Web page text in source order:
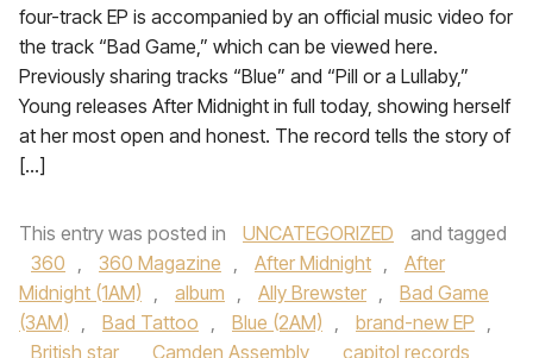
four-track EP is accompanied by an official music video for
the track “Bad Game,” which can be viewed here.
Previously sharing tracks “Blue” and “Pill or a Lullaby,”
Young releases After Midnight in full today, showing herself
at her most open and honest. The record tells the story of
[…]
This entry was posted in UNCATEGORIZED
and tagged
360 , 360 Magazine , After Midnight ,
After
Midnight (1AM) , album , Ally Brewster ,
Bad Game
(3AM) , Bad Tattoo , Blue (2AM) , brand-new EP ,
British star
Camden Assembly capitol records